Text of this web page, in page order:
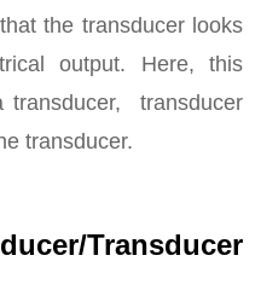
the transducer looks
output. Here, this
transducer, transducer
transducer.
Transducer